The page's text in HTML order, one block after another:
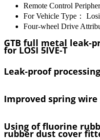
Remote Control
For Vehicle Type：
Four-wheel Drive
GTB full metal leak-
for LOSI 5IVE-T
Leak-proof processing
Improved spring
Using of fluorine
rubber dust cover